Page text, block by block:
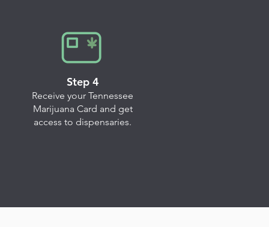
Step 4
Receive your Tennessee
Marijuana Card and get
access to dispensaries.